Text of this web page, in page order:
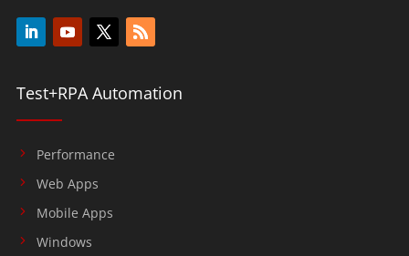
Test+RPA Automation
Performance
Web Apps
Mobile Apps
Windows